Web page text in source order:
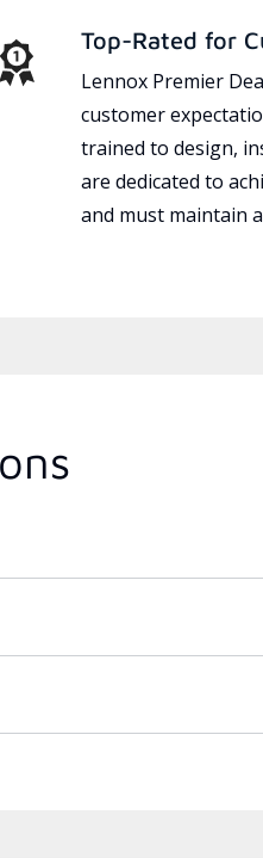
Top-Rated for
Lennox Premier
customer
trained to design,
are dedicated to
and must maintain